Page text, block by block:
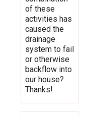
of these
activities has
caused the
drainage
system to fail
or otherwise
backflow into
our house?
Thanks!